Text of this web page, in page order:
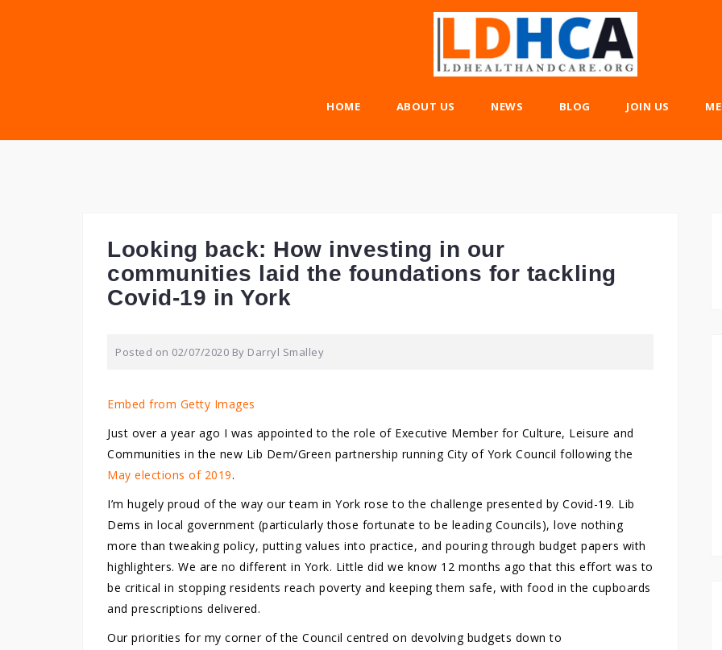
HOME ABOUT US NEWS BLOG JOIN US
Looking back: How investing in our
communities laid the foundations for tackling
Covid-19 in York
Posted on 02/07/2020 By Darryl Smalley
Embed from Getty Images
Just over a year ago I was appointed to the role of Executive Member for Culture, Leisure and
Communities in the new Lib Dem/Green partnership running City of York Council following the
May elections of 2019.
I’m hugely proud of the way our team in York rose to the challenge presented by Covid-19. Lib
Dems in local government (particularly those fortunate to be leading Councils), love nothing
more than tweaking policy, putting values into practice, and pouring through budget papers with
highlighters. We are no different in York. Little did we know 12 months ago that this effort was to
be critical in stopping residents reach poverty and keeping them safe, with food in the cupboards
and prescriptions delivered.
Our priorities for my corner of the Council centred on devolving budgets down to